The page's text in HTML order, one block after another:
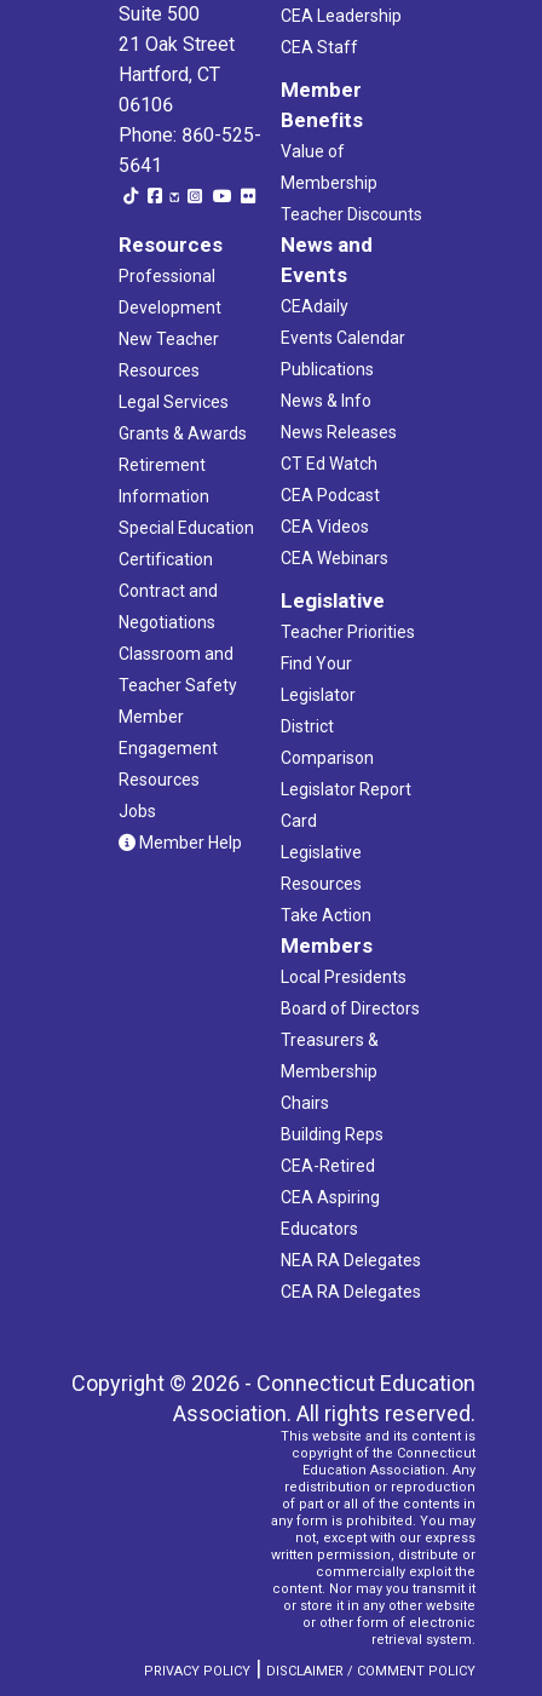
Suite 500
21 Oak Street
Hartford, CT
06106
Phone: 860-525-
5641
CEA Leadership
CEA Staff
Member
Benefits
Value of
Membership
Teacher Discounts
Resources
Professional
Development
New Teacher
Resources
Legal Services
Grants & Awards
Retirement
Information
Special Education
Certification
Contract and
Negotiations
Classroom and
Teacher Safety
Member
Engagement
Resources
Jobs
Member Help
News and
Events
CEAdaily
Events Calendar
Publications
News & Info
News Releases
CT Ed Watch
CEA Podcast
CEA Videos
CEA Webinars
Legislative
Teacher Priorities
Find Your
Legislator
District
Comparison
Legislator Report
Card
Legislative
Resources
Take Action
Members
Local Presidents
Board of Directors
Treasurers &
Membership
Chairs
Building Reps
CEA-Retired
CEA Aspiring
Educators
NEA RA Delegates
CEA RA Delegates
Copyright © 2026 - Connecticut Education
Association. All rights reserved.
This website and its content is
copyright of the Connecticut
Education Association. Any
redistribution or reproduction
of part or all of the contents in
any form is prohibited. You may
not, except with our express
written permission, distribute or
commercially exploit the
content. Nor may you transmit it
or store it in any other website
or other form of electronic
retrieval system.
PRIVACY POLICY | DISCLAIMER / COMMENT POLICY